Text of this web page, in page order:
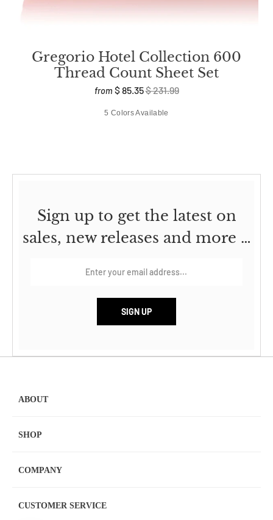
Gregorio Hotel Collection 600
Thread Count Sheet Set
from $ 85.35$ 231.99
5 Colors Available
Sign up to get the latest on
sales, new releases and more …
ABOUT
SHOP
COMPANY
CUSTOMER SERVICE